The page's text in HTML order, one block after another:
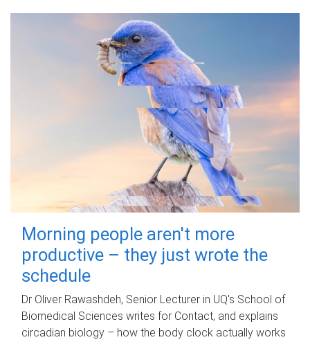
Morning people aren't more
productive – they just wrote the
schedule
Dr Oliver Rawashdeh, Senior Lecturer in UQ's School of
Biomedical Sciences writes for Contact, and explains
circadian biology – how the body clock actually works